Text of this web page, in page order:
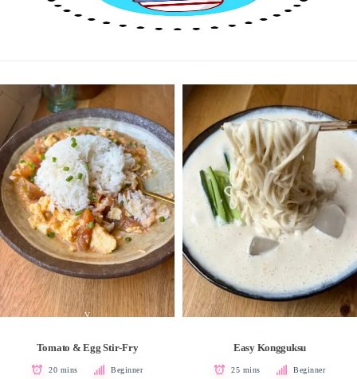
V
Tomato & Egg Stir-Fry
20 mins Beginner
Easy Kongguksu
25 mins Beginner